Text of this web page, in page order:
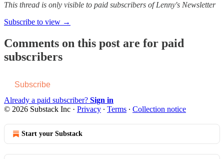
This thread is only visible to paid subscribers of Lenny's Newsletter
Subscribe to view →
Comments on this post are for paid
subscribers
Subscribe
Already a paid subscriber? Sign in
© 2026 Substack Inc · Privacy ∙ Terms ∙ Collection notice
Start your Substack